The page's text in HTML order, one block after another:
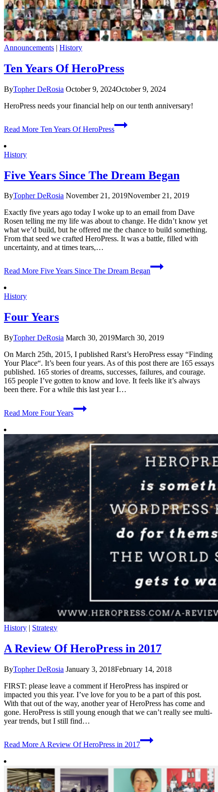
Announcements | History
Ten Years Of HeroPress
ByTopher DeRosia October 9, 2024October 9, 2024
HeroPress needs your financial help on our tenth anniversary!
Read More Ten Years Of HeroPress
History
Five Years Since The Dream Began
ByTopher DeRosia November 21, 2019November 21, 2019
Exactly five years ago today I woke up to an email from Dave
Rosen telling me my life was about to change. He didn’t know yet
what we’d build, but he offered me the chance to build something.
From that seed we crafted HeroPress. It was a battle, filled with
uncertainty, and at times tears,…
Read More Five Years Since The Dream Began
History
Four Years
ByTopher DeRosia March 30, 2019March 30, 2019
On March 25th, 2015, I published Rarst’s HeroPress essay “Finding
Your Place“. It’s been four years. As of this post there are 165 essays
published. 165 stories of dreams, successes, failures, and courage.
165 people I’ve gotten to know and love. It feels like it’s always
been there. For a while this last year I…
Read More Four Years
History | Strategy
A Review Of HeroPress in 2017
ByTopher DeRosia January 3, 2018February 14, 2018
FIRST: please leave a comment if HeroPress has inspired or
impacted you this year. I’ve love for you to be a part of this post.
With that out of the way, another year of HeroPress has come and
gone. HeroPress is still young enough that we can’t really see multi-
year trends, but I still find…
Read More A Review Of HeroPress in 2017